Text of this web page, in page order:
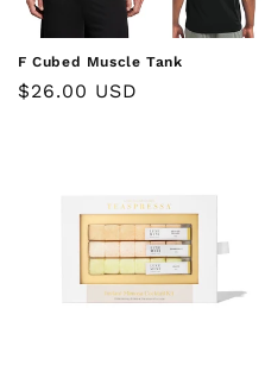
F Cubed Muscle Tank
Regular
$26.00 USD